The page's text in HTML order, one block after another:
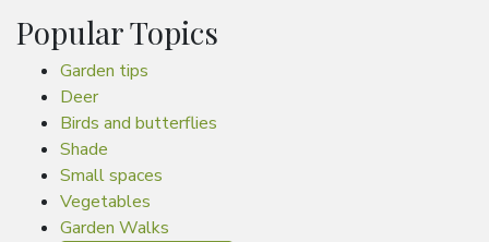
Popular Topics
Garden tips
Deer
Birds and butterflies
Shade
Small spaces
Vegetables
Garden Walks